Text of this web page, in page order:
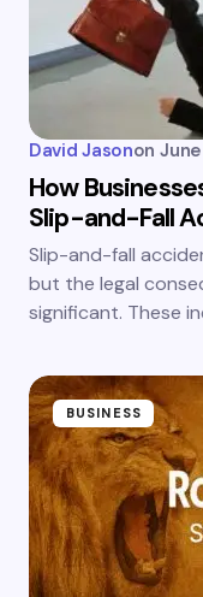
David Jasonon
How
Slip-and-Fall
Slip-and-fall
but the legal
significant. These
BUSINESS